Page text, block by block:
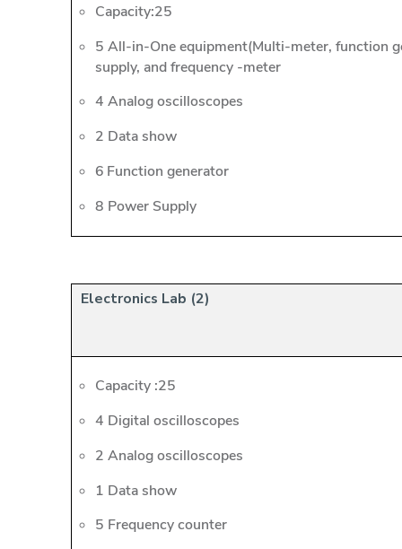
Capacity:25
5 All-in-One equipment(Multi-meter, function
supply, and frequency -meter
4 Analog oscilloscopes
2 Data show
6 Function generator
8 Power Supply
Electronics Lab (2)
Capacity :25
4 Digital oscilloscopes
2 Analog oscilloscopes
1 Data show
5 Frequency counter